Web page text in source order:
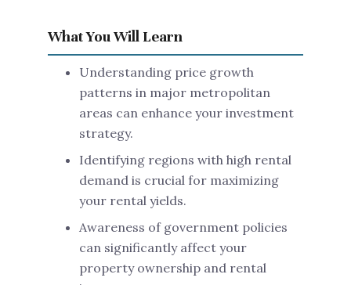
What You Will Learn
Understanding price growth
patterns in major metropolitan
areas can enhance your investment
strategy.
Identifying regions with high rental
demand is crucial for maximizing
your rental yields.
Awareness of government policies
can significantly affect your
property ownership and rental